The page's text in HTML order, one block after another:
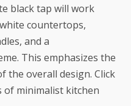
black tap will work
countertops,
and a
This emphasizes the
the overall design. Click
of minimalist kitchen